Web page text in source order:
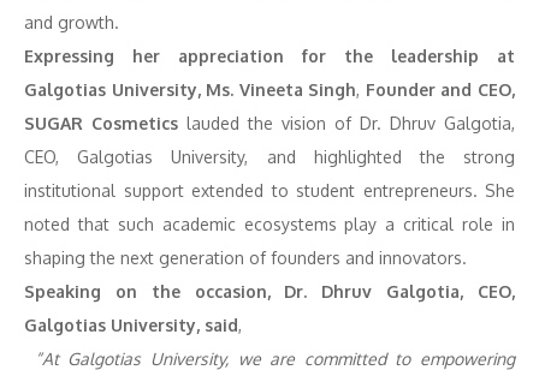
and growth.
Expressing her appreciation for the leadership at
Galgotias University, Ms. Vineeta Singh, Founder and CEO,
SUGAR Cosmetics lauded the vision of Dr. Dhruv Galgotia,
CEO, Galgotias University, and highlighted the strong
institutional support extended to student entrepreneurs. She
noted that such academic ecosystems play a critical role in
shaping the next generation of founders and innovators.
Speaking on the occasion, Dr. Dhruv Galgotia, CEO,
Galgotias University, said,
“At Galgotias University, we are committed to empowering